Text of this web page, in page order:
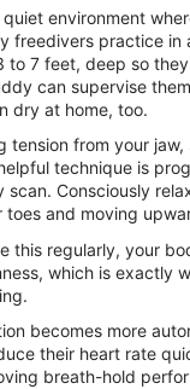
environment
freedivers practice in
to 7 feet, deep so
can supervise
dry at home, too.
tension from your
technique is
scan. Consciously
toes and moving
this regularly, your
which is exactly
becomes more
their heart rate
breath-hold